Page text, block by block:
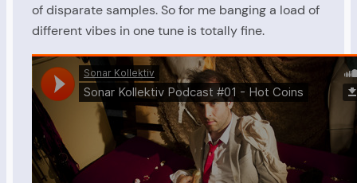
of disparate samples. So for me banging a load of
different vibes in one tune is totally fine.